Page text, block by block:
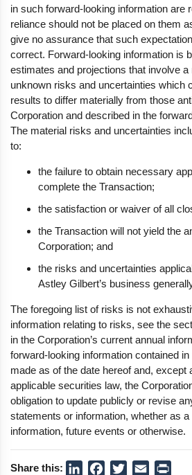
in such forward-looking information are
reliance should not be placed on them
give no assurance that such
correct. Forward-looking information is
estimates and projections that involve
unknown risks and uncertainties which
results to differ materially from those
Corporation and described in the
The material risks and uncertainties
to:
the failure to obtain necessary
complete the Transaction;
the satisfaction or waiver of all
the Transaction will not yield the
Corporation; and
the risks and uncertainties
Astley Gilbert’s business
The foregoing list of risks is not
information relating to risks, see the
in the Corporation’s current annual
forward-looking information contained
made as of the date hereof and, except
applicable securities law, the
obligation to update publicly or revise
statements or information, whether as
information, future events or otherwise.
Share this: LinkedInFacebook
TwitterEmail